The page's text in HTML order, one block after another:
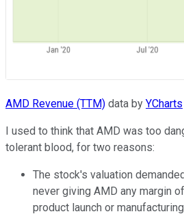
AMD Revenue (TTM) data by YCharts
I used to think that AMD was too
tolerant blood, for two reasons:
The stock's valuation
never giving AMD any margin
product launch or